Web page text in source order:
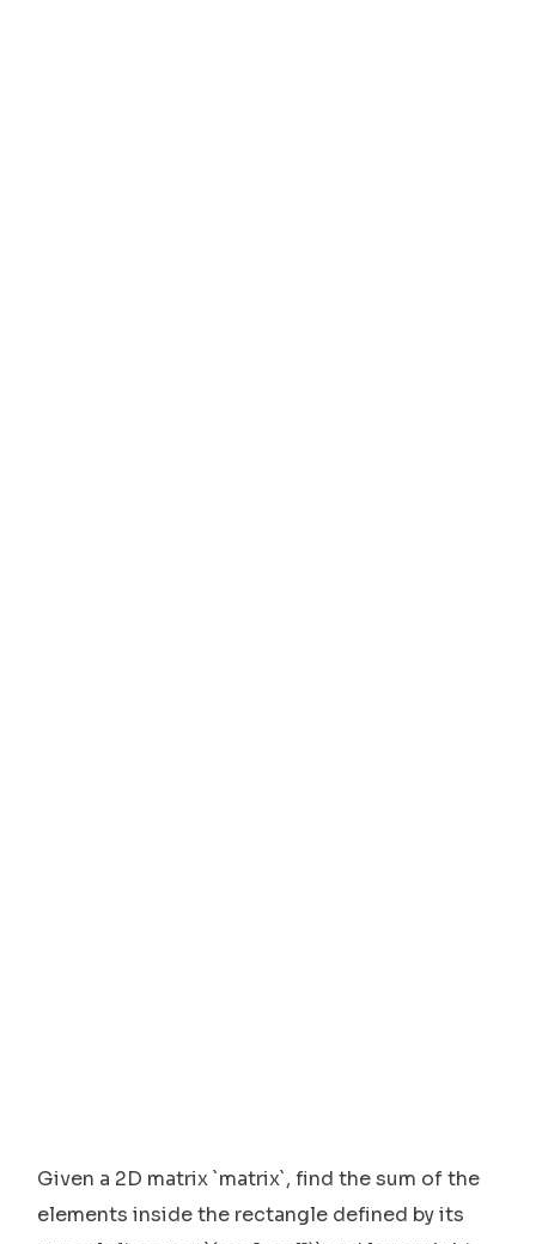
Given a 2D matrix `matrix`, find the sum of the
elements inside the rectangle defined by its